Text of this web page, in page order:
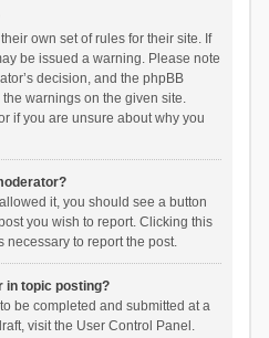
own set of rules for their site. If
be issued a warning. Please note
decision, and the phpBB
warnings on the given site.
if you are unsure about why you
it, you should see a button
you wish to report. Clicking this
necessary to report the post.
in topic posting?
be completed and submitted at a
visit the User Control Panel.